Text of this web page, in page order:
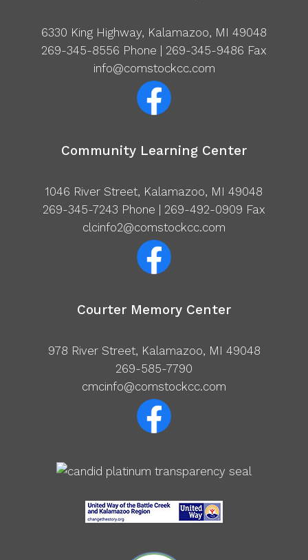
6330 King Highway, Kalamazoo, MI 49048
269-345-8556 Phone | 269-345-9486 Fax
info@comstockcc.com
Community Learning Center
1046 River Street, Kalamazoo, MI 49048
269-345-7243 Phone | 269-492-0909 Fax
clcinfo2@comstockcc.com
Courter Memory Center
978 River Street, Kalamazoo, MI 49048
269-585-7790
cmcinfo@comstockcc.com